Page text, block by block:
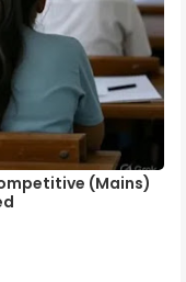
(Mains)